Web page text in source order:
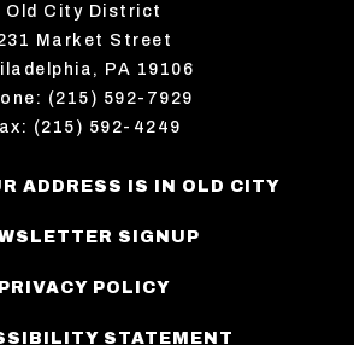
Old City District
Market Street
PA 19106
(215) 592-7929
(215) 592-4249
ADDRESS IS IN OLD CITY
SIGNUP
PRIVACY POLICY
STATEMENT